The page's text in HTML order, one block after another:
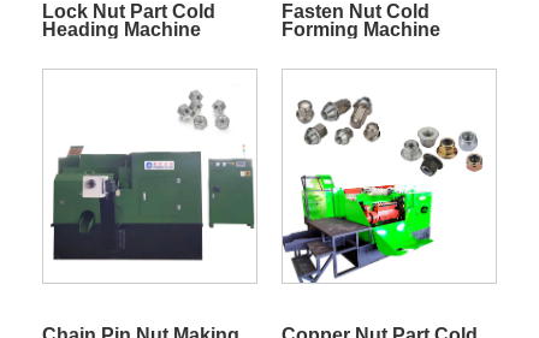
Lock Nut Part Cold
Heading Machine
Fasten Nut Cold
Forming Machine